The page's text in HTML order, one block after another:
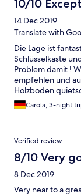
10/10
14 Dec 2019
Translate with
Die Lage ist
Schlüsselkaste
Problem damit !
empfehlen und
Holzboden
Carola, 3-night
Verified review
8/10 Very
8 Dec 2019
Very near to a